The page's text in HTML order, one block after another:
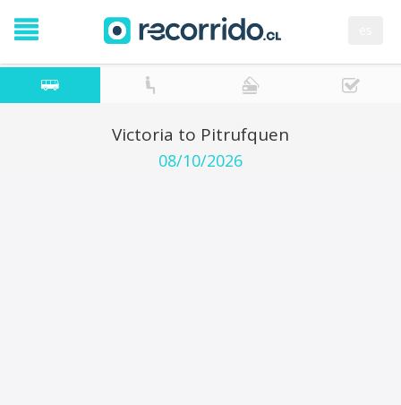
Victoria to Pitrufquen
08/10/2026